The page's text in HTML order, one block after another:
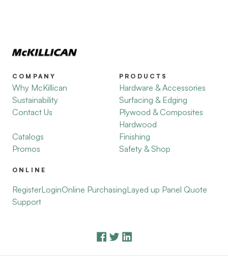
COMPANY
Why McKillican
Sustainability
Contact Us
Catalogs
Promos
PRODUCTS
Hardware & Accessories
Surfacing & Edging
Plywood & Composites
Hardwood
Finishing
Safety & Shop
ONLINE
RegisterLoginOnline PurchasingLayed up Panel Quote
Support